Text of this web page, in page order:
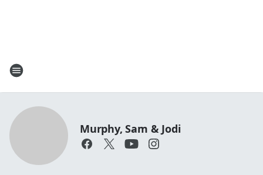
Murphy, Sam & Jodi